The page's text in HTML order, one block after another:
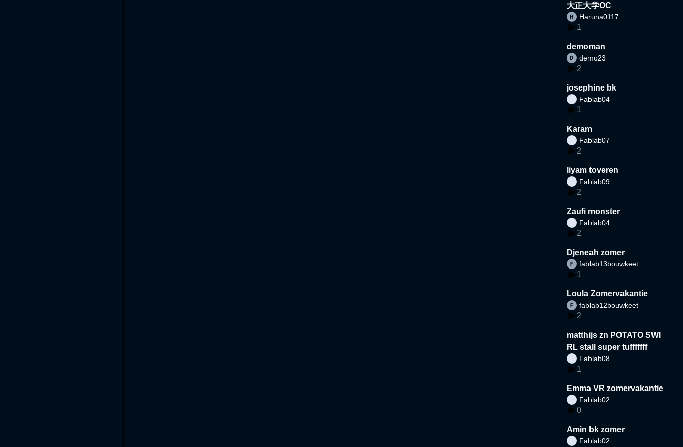
大正大学OC
Haruna0117
1
demoman
demo23
2
josephine bk
Fablab04
1
Karam
Fablab07
2
liyam toveren
Fablab09
2
Zaufi monster
Fablab04
2
Djeneah zomer
fablab13bouwkeet
1
Loula Zomervakantie
fablab12bouwkeet
2
matthijs zn POTATO SWI
RL stall super tufffffff
Fablab08
1
Emma VR zomervakantie
Fablab02
0
Amin bk zomer
Fablab02